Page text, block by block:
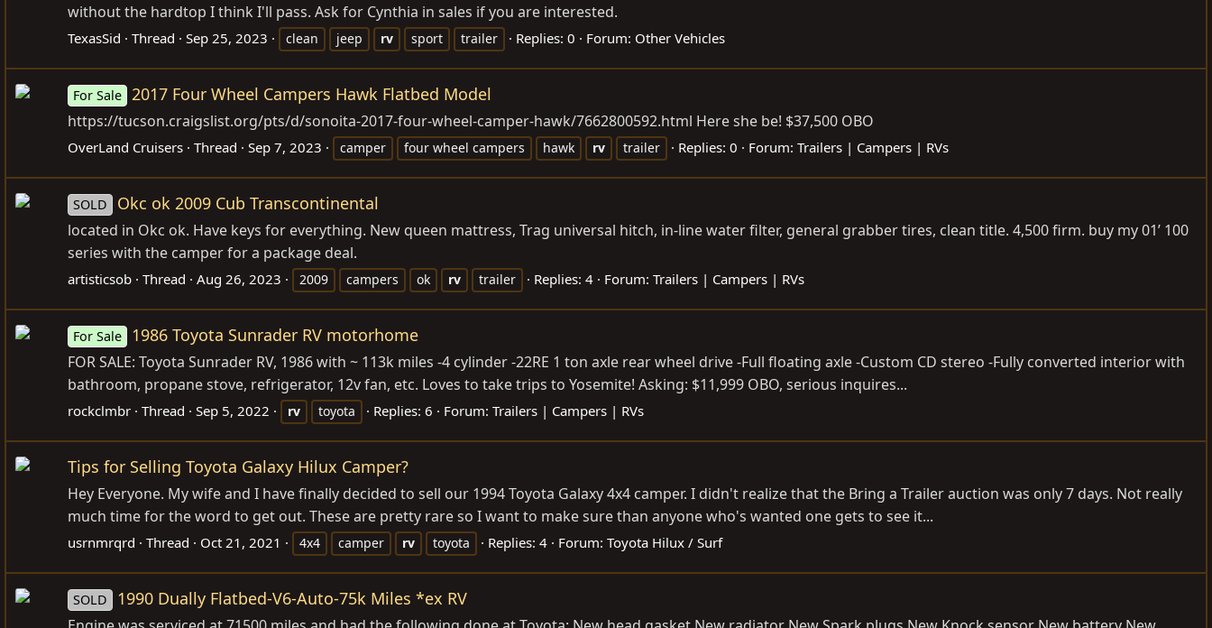
without the hardtop I think I'll pass. Ask for Cynthia in sales if you are interested.
TexasSid Thread Sep 25, 2023 clean jeep rv sport trailer Replies: 0 Forum: Other Vehicles
For Sale 2017 Four Wheel Campers Hawk Flatbed Model
https://tucson.craigslist.org/pts/d/sonoita-2017-four-wheel-camper-hawk/7662800592.html Here she be! $37,500 OBO
OverLand Cruisers Thread Sep 7, 2023 camper four wheel campers hawk rv trailer Replies: 0 Forum: Trailers | Campers | RVs
SOLD Okc ok 2009 Cub Transcontinental
located in Okc ok. Have keys for everything. New queen mattress, Trag universal hitch, in-line water filter, general grabber tires, clean title. 4,500 firm. buy my 01’ 100
series with the camper for a package deal.
artisticsob Thread Aug 26, 2023 2009 campers ok rv trailer Replies: 4 Forum: Trailers | Campers | RVs
For Sale 1986 Toyota Sunrader RV motorhome
FOR SALE: Toyota Sunrader RV, 1986 with ~ 113k miles -4 cylinder -22RE 1 ton axle rear wheel drive -Full floating axle -Custom CD stereo -Fully converted interior with
bathroom, propane stove, refrigerator, 12v fan, etc. Loves to take trips to Yosemite! Asking: $11,999 OBO, serious inquires...
rockclmbr Thread Sep 5, 2022 rv toyota Replies: 6 Forum: Trailers | Campers | RVs
Tips for Selling Toyota Galaxy Hilux Camper?
Hey Everyone. My wife and I have finally decided to sell our 1994 Toyota Galaxy 4x4 camper. I didn't realize that the Bring a Trailer auction was only 7 days. Not really
much time for the word to get out. These are pretty rare so I want to make sure than anyone who's wanted one gets to see it...
usrnmrqrd Thread Oct 21, 2021 4x4 camper rv toyota Replies: 4 Forum: Toyota Hilux / Surf
SOLD 1990 Dually Flatbed-V6-Auto-75k Miles *ex RV